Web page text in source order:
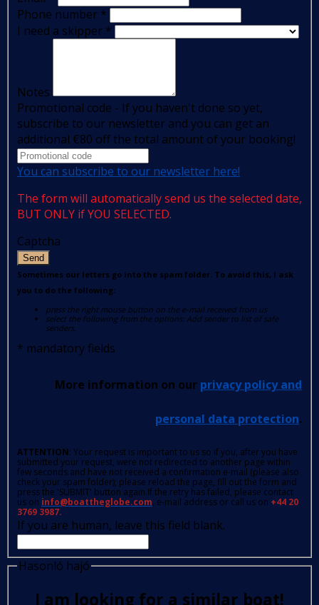
Phone number *
I need a skipper *
Notes
Promotional code - If you haven't done so yet,
subscribe to our newsletter and you can get an
additional €80 off the total amount of your booking!
You can subscribe to our newsletter here!
The form will automatically send us the selected date,
BUT ONLY if YOU SELECTED.
Captcha
Send
Sometimes our letters go into the spam folder. To avoid this, I ask
you to do the following:
press the right mouse button on the e-mail received from us
select the following from the options: Add sender to list of safe
senders.
* mandatory fields
More information on our privacy policy and
personal data protection.
ATTENTION: Your request is important to us so if you, after you have
submitted your request, were not redirected to another page within
few seconds and have not received a confirmation e-mail (please also
check your spam folder); please reload the page, fill out the form and
press the 'SUBMIT' button again.If the retry has failed, please contact
us on info@boattheglobe.com, e-mail address or call us on +44 20
3769 3987.
If you are human, leave this field blank.
Hasonló hajó
I am looking for a similar boat!